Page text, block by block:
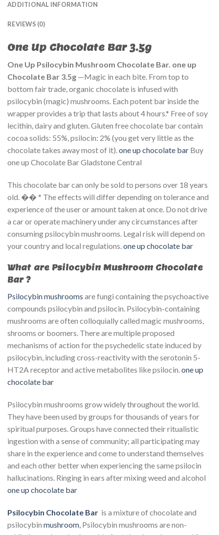
ADDITIONAL INFORMATION
REVIEWS (0)
One Up Chocolate Bar 3.5g
One Up Psilocybin Mushroom Chocolate Bar. one up
Chocolate Bar 3.5g —Magic in each bite. From top to
bottom fair trade, organic chocolate is infused with
psilocybin (magic) mushrooms. Each potent bar inside the
wrapper provides a trip that lasts about 4 hours.* Free of soy
lecithin, dairy and gluten. Gluten free chocolate bar contain
cocoa solids: 55%, psilocin: 2% (you get very little as the
chocolate takes away most of it). one up chocolate bar​ Buy
one up Chocolate Bar Gladstone Central
This chocolate bar can only be sold to persons over 18 years
old. �� * The effects will differ depending on tolerance and
experience of the user or amount taken at once. Do not drive
a car or operate machinery under any circumstances after
consuming psilocybin mushrooms. Legal risk will depend on
your country and local regulations. one up chocolate bar​
What are Psilocybin Mushroom Chocolate
Bar ?
Psilocybin mushrooms are fungi containing the psychoactive
compounds psilocybin and psilocin. Psilocybin-containing
mushrooms are often colloquially called magic mushrooms,
shrooms or boomers. There are multiple proposed
mechanisms of action for the psychedelic state induced by
psilocybin, including cross-reactivity with the serotonin 5-
HT2A receptor and active metabolites like psilocin.one up
chocolate bar​
Psilocybin mushrooms grow widely throughout the world.
They have been used by groups for thousands of years for
spiritual purposes. Groups have connected their ritualistic
ingestion with a sense of community; all participating may
share in the experience and come to understand themselves
and each other better when experiencing the same psilocin
hallucinations. Ringing in ears after mixing weed and alcohol
one up chocolate bar​
Psilocybin Chocolate Bar is a mixture of chocolate and
psilocybin mushroom, Psilocybin mushrooms are non-